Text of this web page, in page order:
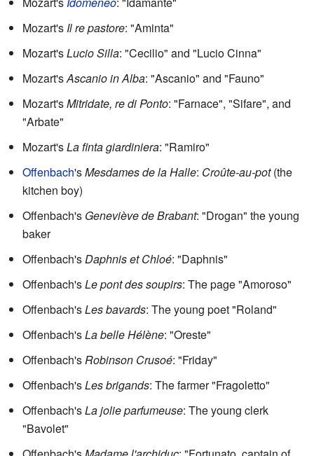
Mozart's Il re pastore: "Aminta"
Mozart'sLucio Silla: "Cecilio" and "Lucio Cinna"
Mozart'sAscanio in Alba: "Ascanio" and "Fauno"
Mozart'sMitridate, re di Ponto: "Farnace", "Sifare", and
"Arbate"
Mozart'sLa finta giardiniera: "Ramiro"
Offenbach'sMesdames de la Halle: Croûte-au-pot(the
kitchen boy)
Offenbach's Geneviève de Brabant: "Drogan" the young
baker
Offenbach's Daphnis et Chloé: "Daphnis"
Offenbach'sLe pont des soupirs: The page "Amoroso"
Offenbach'sLes bavards: The young poet "Roland"
Offenbach'sLa belle Hélène: "Oreste"
Offenbach's Robinson Crusoé: "Friday"
Offenbach'sLes brigands: The farmer "Fragoletto"
Offenbach'sLa jolie parfumeuse: The young clerk
"Bavolet"